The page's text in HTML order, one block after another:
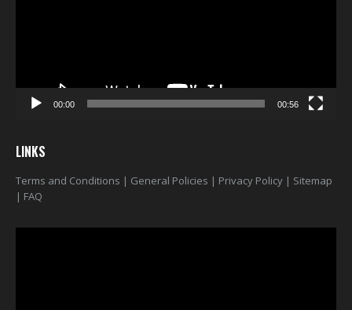
00:00 00:56
LINKS
Terms and Conditions | General Policies | Privacy Policy | Sitemap
| FAQ